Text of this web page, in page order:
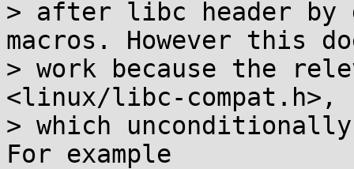
> after libc header by
macros. However this
> work because the
<linux/libc-compat.h>,
> which
For example